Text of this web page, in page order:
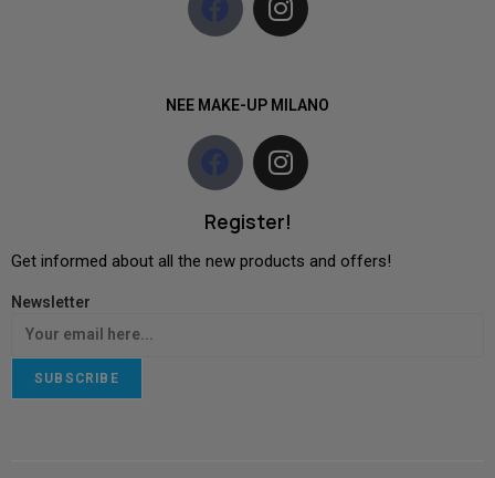
NEE MAKE-UP MILANO
Register!
Get informed about all the new products and offers!
Newsletter
SUBSCRIBE